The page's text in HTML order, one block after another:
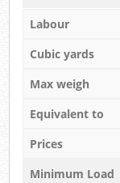
Labour
Cubic yards
Max weigh
Equivalent to
Prices
Minimum Load